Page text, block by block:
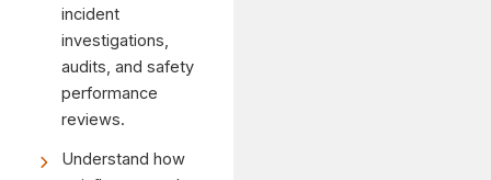
incident
investigations,
audits, and safety
performance
reviews.
Understand how